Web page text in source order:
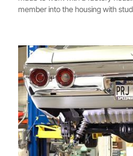
member into the housing with